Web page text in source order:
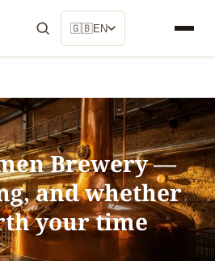
🇬🇧EN
Brewery —
and whether
your time